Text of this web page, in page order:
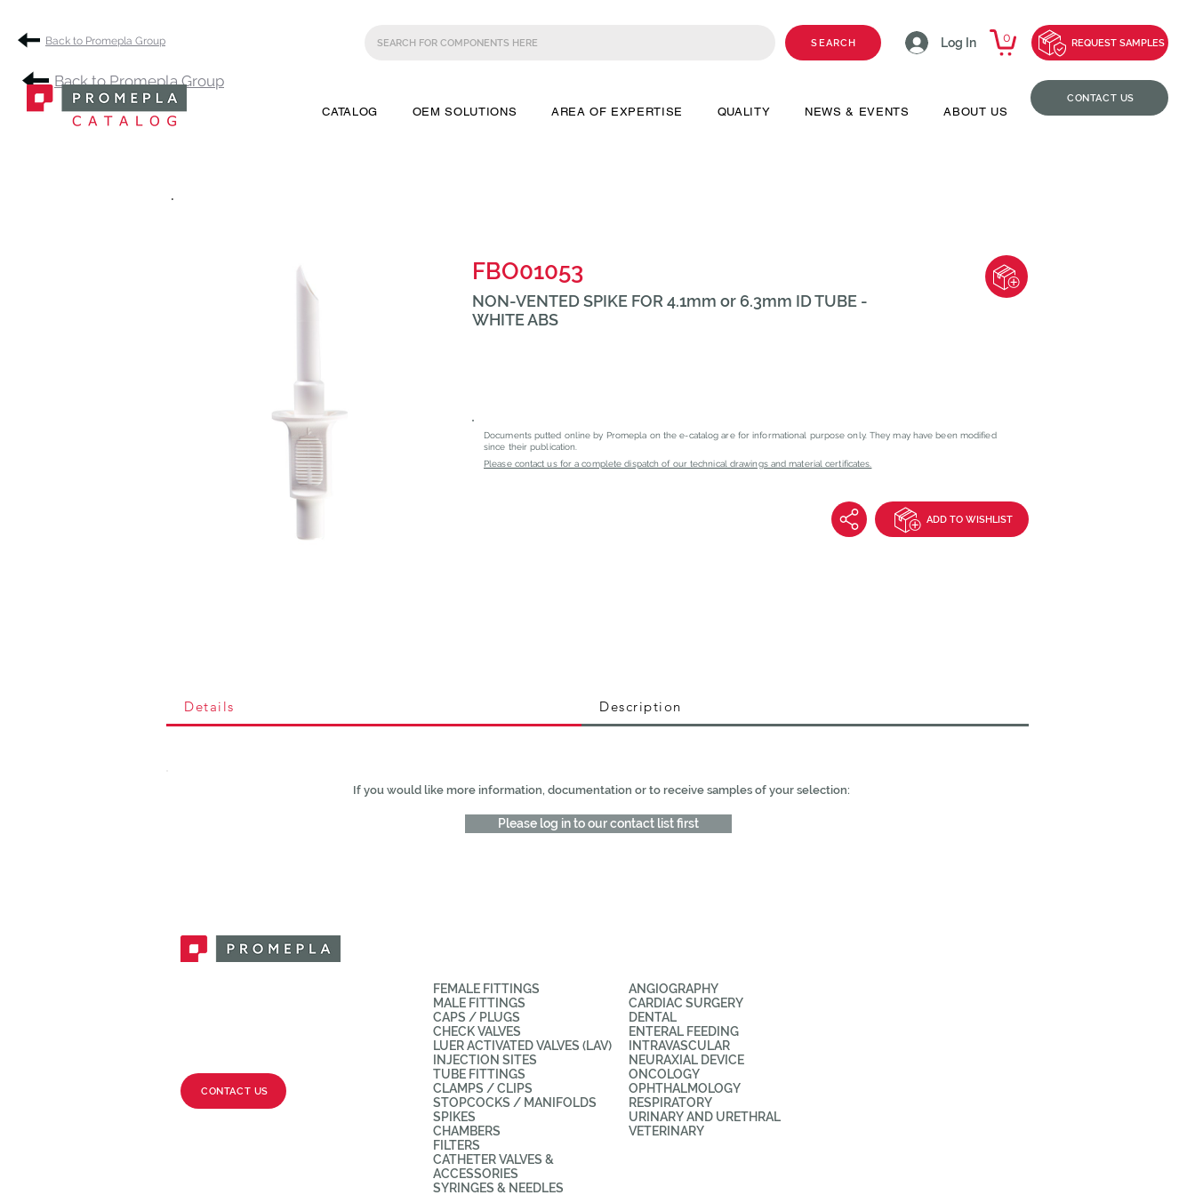
Back to Promepla Group
CONTACT US
SEARCH Log In 0 REQUEST SAMPLES
CATALOG OEM SOLUTIONS AREA OF EXPERTISE QUALITY NEWS & EVENTS ABOUT US
.
FBO01053
NON-VENTED SPIKE FOR 4.1mm or 6.3mm ID TUBE -
WHITE ABS
Documents putted online by Promepla on the e-catalog are for informational purpose only. They may have been modified
since their publication.
Please contact us for a complete dispatch of our technical drawings and material certificates.
ADD TO WISHLIST
Details Description
If you would like more information, documentation or to receive samples of your selection:
Please log in to our contact list first
Back to Promepla Group
CONTACT US
FEMALE FITTINGS
MALE FITTINGS
CAPS / PLUGS
CHECK VALVES
LUER ACTIVATED VALVES (LAV)
INJECTION SITES
TUBE FITTINGS
CLAMPS / CLIPS
STOPCOCKS / MANIFOLDS
SPIKES
CHAMBERS
FILTERS
CATHETER VALVES &
ACCESSORIES
SYRINGES & NEEDLES
ANGIOGRAPHY
CARDIAC SURGERY
DENTAL
ENTERAL FEEDING
INTRAVASCULAR
NEURAXIAL DEVICE
ONCOLOGY
OPHTHALMOLOGY
RESPIRATORY
URINARY AND URETHRAL
VETERINARY